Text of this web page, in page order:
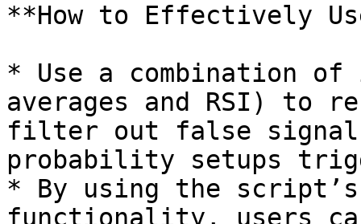
**How to Effectively
* Use a combination
averages and RSI) to
filter out false
probability setups
* By using the script’s
functionality, users